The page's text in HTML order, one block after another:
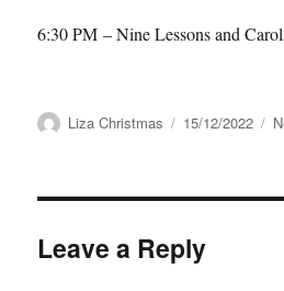
6:30 PM –Nine Lessons and
Author
Liza Christmas
Posted
15/12/2022
Leave a Reply